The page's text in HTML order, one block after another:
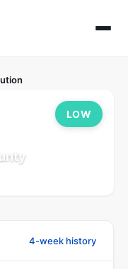
LOW
4-week history